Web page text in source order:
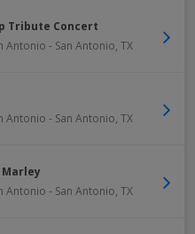
Tribute Concert
Antonio - San Antonio, TX
Antonio - San Antonio, TX
Antonio - San Antonio, TX